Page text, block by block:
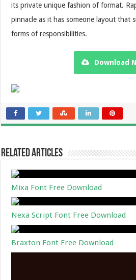
its private unique fashion of format.
pinnacle as it has someone layout that
forms of responsibilities.
Download
Related Articles
Mixa Font Free Download
Nexa Script Font Free Download
Braxton Font Free Download